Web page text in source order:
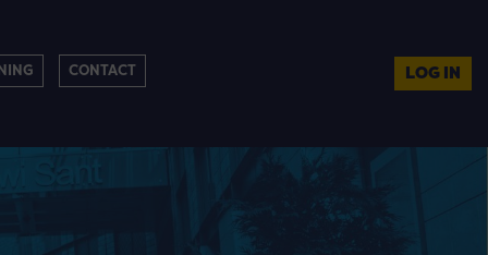
CONTACT LOG IN